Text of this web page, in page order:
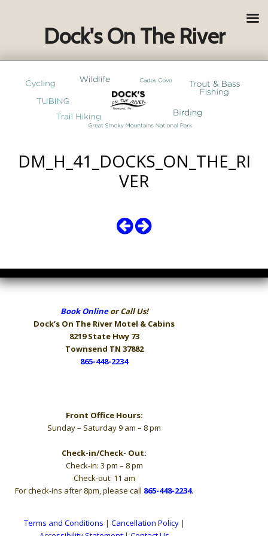
DM_H_41_DOCKS_ON_THE_RI
VER
Book Onlineor Call Us!
Dock’s On The River Motel & Cabins
8219 State Hwy 73
Townsend TN 37882
865-448-2234
Front Office Hours:
Sunday – Saturday 9 am – 8 pm
Check-in/Check- Out:
Check-in: 3 pm – 8 pm
Check-out: 11 am
For check-ins after 8pm, please call 865-448-2234.
Terms and Conditions | Cancellation Policy|
Dock's On The River